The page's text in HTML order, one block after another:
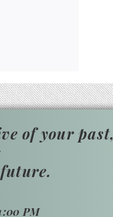
of your past,
PM